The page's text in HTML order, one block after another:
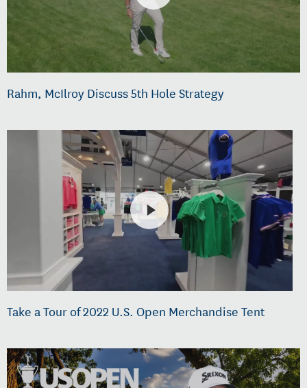
Rahm, McIlroy Discuss 5th Hole Strategy
Take a Tour of 2022 U.S. Open Merchandise Tent